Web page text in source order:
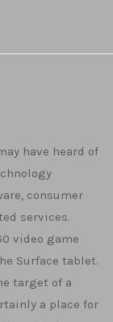
have heard of
consumer
services.
video game
Surface tablet.
target of a
a place for